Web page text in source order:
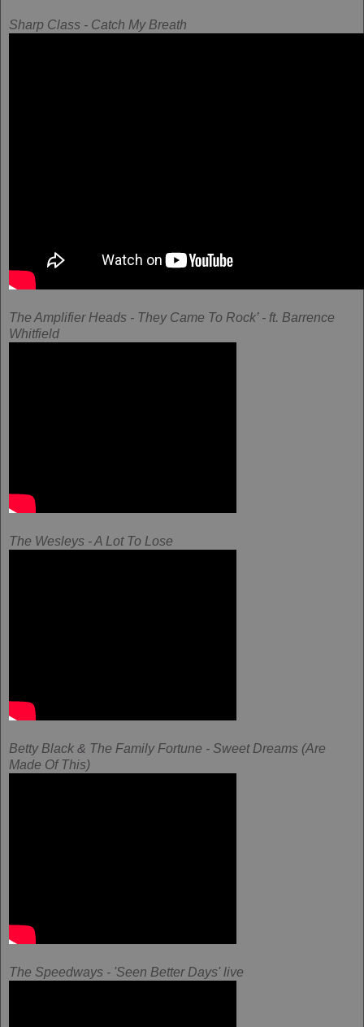
Sharp Class - Catch My Breath
The Amplifier Heads - They Came To Rock’ - ft. Barrence
Whitfield
The Wesleys - A Lot To Lose
Betty Black & The Family Fortune - Sweet Dreams (Are
Made Of This)
The Speedways - 'Seen Better Days' live